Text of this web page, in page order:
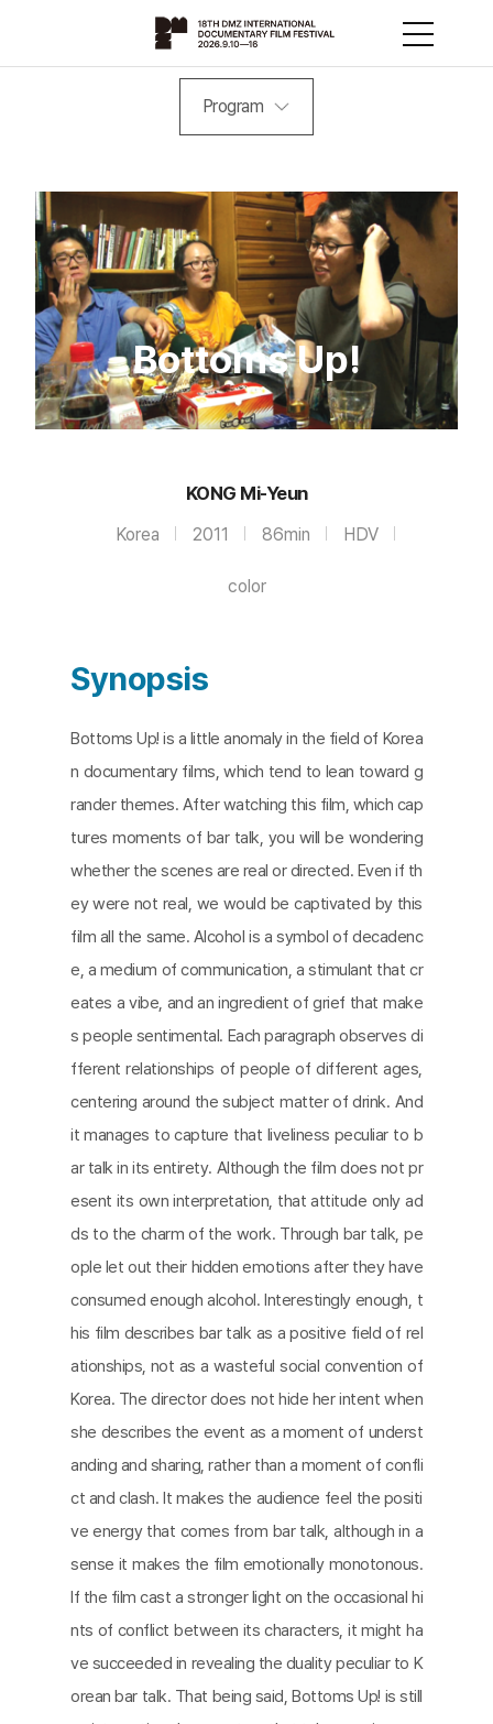
Program
Bottoms Up!
KONG Mi-Yeun
Korea 2011 86min HDV
color
Synopsis
Bottoms Up! is a little anomaly in the field of Korea
n documentary films, which tend to lean toward g
rander themes. After watching this film, which cap
tures moments of bar talk, you will be wondering
whether the scenes are real or directed. Even if th
ey were not real, we would be captivated by this
film all the same. Alcohol is a symbol of decadenc
e, a medium of communication, a stimulant that cr
eates a vibe, and an ingredient of grief that make
s people sentimental. Each paragraph observes di
fferent relationships of people of different ages,
centering around the subject matter of drink. And
it manages to capture that liveliness peculiar to b
ar talk in its entirety. Although the film does not pr
esent its own interpretation, that attitude only ad
ds to the charm of the work. Through bar talk, pe
ople let out their hidden emotions after they have
consumed enough alcohol. Interestingly enough, t
his film describes bar talk as a positive field of rel
ationships, not as a wasteful social convention of
Korea. The director does not hide her intent when
she describes the event as a moment of underst
anding and sharing, rather than a moment of confli
ct and clash. It makes the audience feel the positi
ve energy that comes from bar talk, although in a
sense it makes the film emotionally monotonous.
If the film cast a stronger light on the occasional hi
nts of conflict between its characters, it might ha
ve succeeded in revealing the duality peculiar to K
orean bar talk. That being said, Bottoms Up! is still